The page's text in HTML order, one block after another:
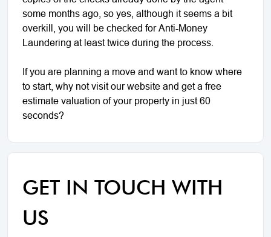
some months ago, so yes, although it seems a bit
overkill, you will be checked for Anti-Money
Laundering at least twice during the process.
If you are planning a move and want to know where
to start, why not visit our website and get a free
estimate valuation of your property in just 60
seconds?
GET IN TOUCH WITH
US